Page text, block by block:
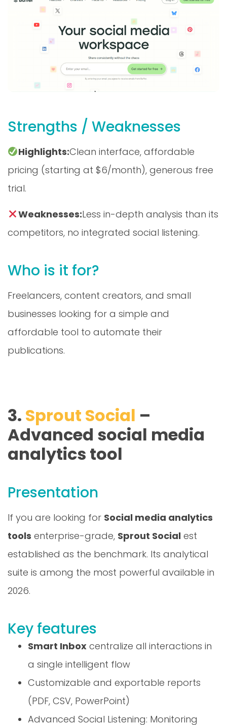
Strengths / Weaknesses
Highlights: Clean interface, affordable
pricing (starting at $6/month), generous free
trial.
Weaknesses: Less in-depth analysis than its
competitors, no integrated social listening.
Who is it for?
Freelancers, content creators, and small
businesses looking for a simple and
affordable tool to automate their
publications.
3. Sprout Social –
Advanced social media
analytics tool
Presentation
If you are looking for Social media analytics
tools
enterprise-grade, Sprout Social est
established as the benchmark. Its analytical
suite is among the most powerful available in
2026.
Key features
Smart Inbox
centralize all interactions in
a single intelligent flow
Customizable and exportable reports
(PDF, CSV, PowerPoint)
Advanced Social Listening: Monitoring